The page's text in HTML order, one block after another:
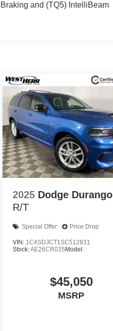
and (TQ5) IntelliBeam
2025 Dodge Durango
R/T
Special Offer Price Drop
VIN: 1C4SDJCT1SC512831
Stock:AE26CR035Model:
$45,050
MSRP